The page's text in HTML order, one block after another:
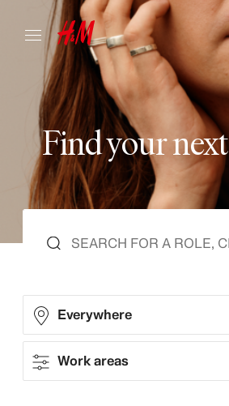
Findyournext
Everywhere
Work areas